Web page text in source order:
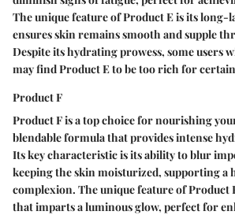
The unique feature of Product E is its
ensures skin remains smooth and supple
Despite its hydrating prowess, some users
may find Product E to be too rich for
Product F
Product F is a top choice for nourishing
blendable formula that provides intense
Its key characteristic is its ability to blur
keeping the skin moisturized, supporting a
complexion. The unique feature of Product
that imparts a luminous glow, perfect for